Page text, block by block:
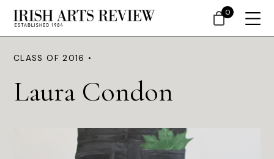
CLASS OF 2016 •
Laura Condon
0